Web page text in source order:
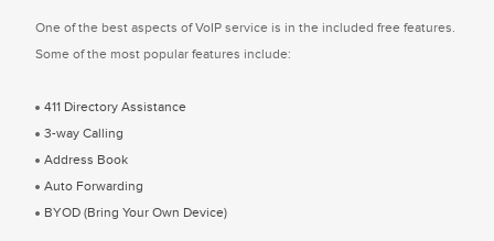
One of the best aspects of VoIP service is in the included free features.
Some of the most popular features include:
411 Directory Assistance
3-way Calling
Address Book
Auto Forwarding
BYOD (Bring Your Own Device)